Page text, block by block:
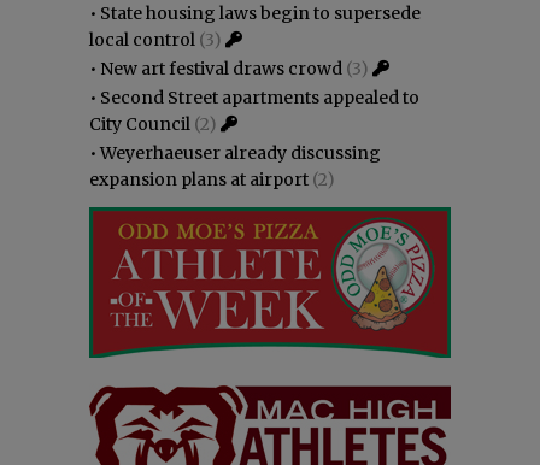
• State housing laws begin to supersede
local control (3)
• New art festival draws crowd (3)
• Second Street apartments appealed to
City Council (2)
•Weyerhaeuser already discussing
expansion plans at airport (2)